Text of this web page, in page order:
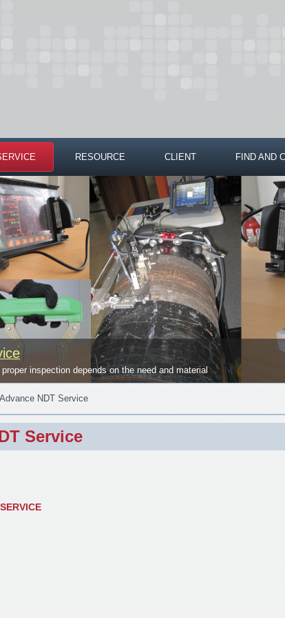
RESOURCE CLIENT FIND AND
inspection depends on the need and material
NDT Service
Service